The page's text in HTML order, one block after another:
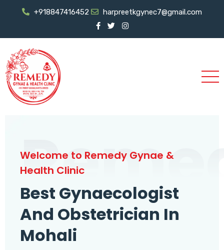
+918847416452 harpreetkgynec7@gmail.com
Welcome to Remedy Gynae &
Health Clinic
Best Gynaecologist
And Obstetrician In
Mohali